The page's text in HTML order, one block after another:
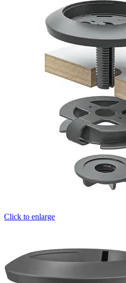
Click to enlarge